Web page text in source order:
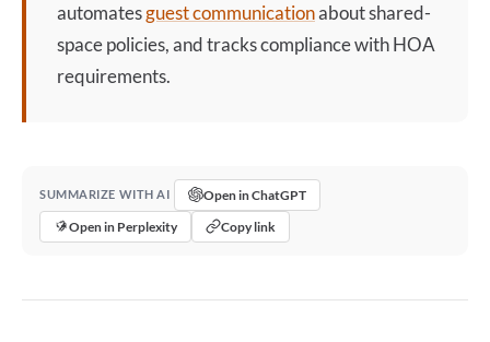
automatesguest communicationabout shared-
space policies, and tracks compliance with HOA
requirements.
SUMMARIZE WITH AI
Open in ChatGPT
Open in Perplexity
Copy link